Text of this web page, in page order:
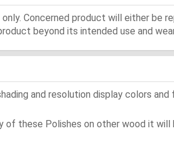
Concerned product will either be
beyond its intended use and
and resolution display colors
of these Polishes on other wood it